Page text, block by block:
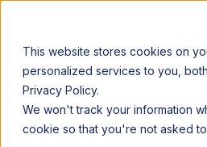
This website stores cookies on
personalized services to you,
Privacy Policy.
We won't track your information
cookie so that you're not asked
Announcing our European expansion
Why
DATA